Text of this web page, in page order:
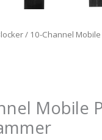
/ 10-Channel
Mobile